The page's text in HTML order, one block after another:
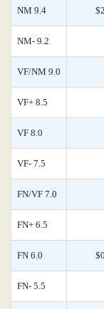
NM 9.4
NM- 9.2
VF/NM 9.0
VF+ 8.5
VF 8.0
VF- 7.5
FN/VF 7.0
FN+ 6.5
FN 6.0
FN- 5.5